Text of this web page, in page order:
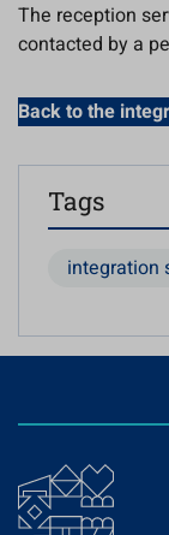
The reception
contacted by a
Back to the
Tags
integration